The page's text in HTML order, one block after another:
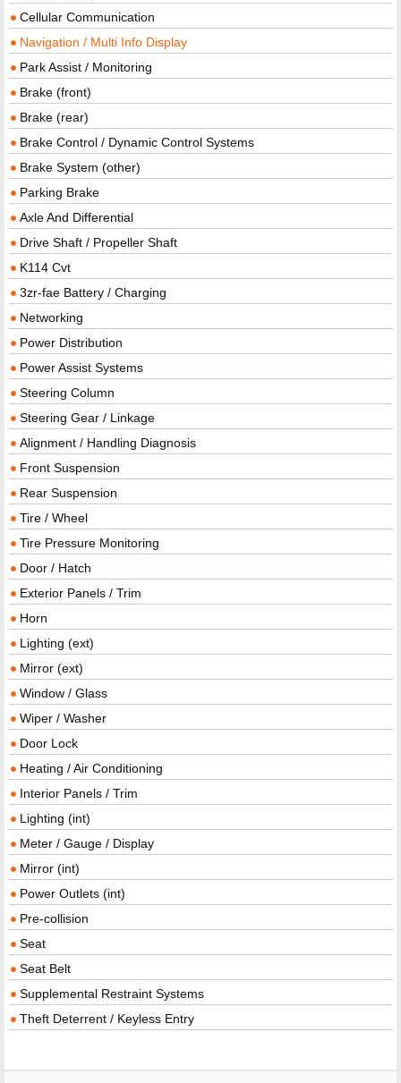
Cellular Communication
Navigation / Multi Info Display
Park Assist / Monitoring
Brake (front)
Brake (rear)
Brake Control / Dynamic Control Systems
Brake System (other)
Parking Brake
Axle And Differential
Drive Shaft / Propeller Shaft
K114 Cvt
3zr-fae Battery / Charging
Networking
Power Distribution
Power Assist Systems
Steering Column
Steering Gear / Linkage
Alignment / Handling Diagnosis
Front Suspension
Rear Suspension
Tire / Wheel
Tire Pressure Monitoring
Door / Hatch
Exterior Panels / Trim
Horn
Lighting (ext)
Mirror (ext)
Window / Glass
Wiper / Washer
Door Lock
Heating / Air Conditioning
Interior Panels / Trim
Lighting (int)
Meter / Gauge / Display
Mirror (int)
Power Outlets (int)
Pre-collision
Seat
Seat Belt
Supplemental Restraint Systems
Theft Deterrent / Keyless Entry